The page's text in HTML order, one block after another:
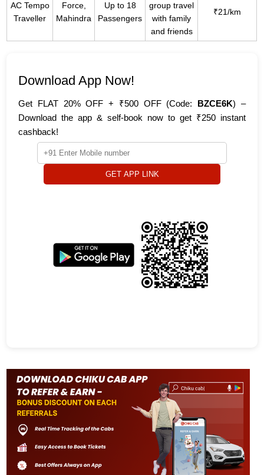
AC Tempo
Traveller
Force,
Mahindra
Up to 18
Passengers
group travel
with family
and friends
₹21/km
Download App Now!
Get FLAT 20% OFF + ₹500 OFF (Code: BZCE6K) –
Download the app & self-book now to get ₹250 instant
cashback!
GET APP LINK